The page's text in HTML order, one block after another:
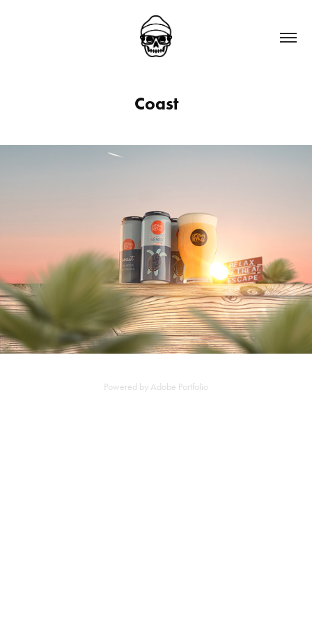
Coast
Powered by Adobe Portfolio